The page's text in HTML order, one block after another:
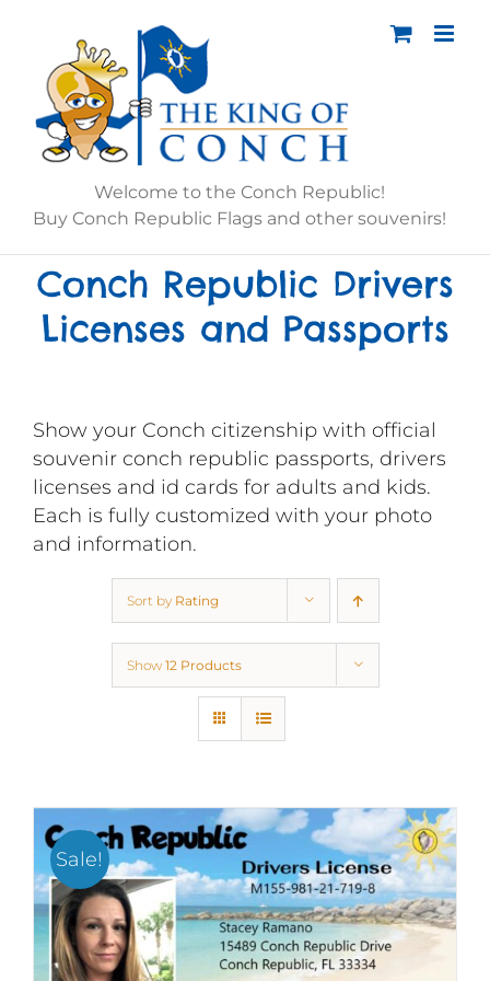
content
Welcome to the Conch Republic!
Buy Conch Republic Flags and other souvenirs!
Conch Republic Drivers
Licenses and Passports
Show your Conch citizenship with official
souvenir conch republic passports, drivers
licenses and id cards for adults and kids.
Each is fully customized with your photo
and information.
Sort by Rating
Show 12 Products
Sale!